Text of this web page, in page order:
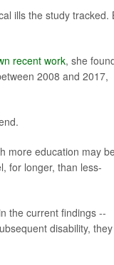
ills the study tracked.
recent work, she
2008 and 2017,
more education may
for longer, than less-
the current findings --
disability, they